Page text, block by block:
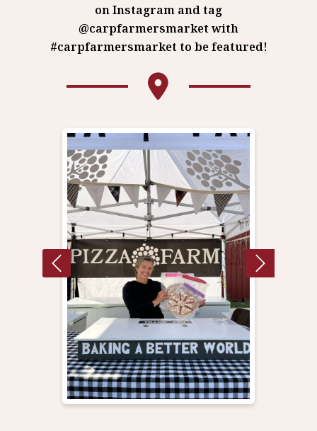
on Instagram and tag
@carpfarmersmarket with
#carpfarmersmarket to be featured!